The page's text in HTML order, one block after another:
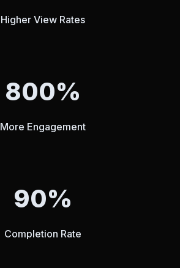
Higher View Rates
800%
More Engagement
90%
Completion Rate